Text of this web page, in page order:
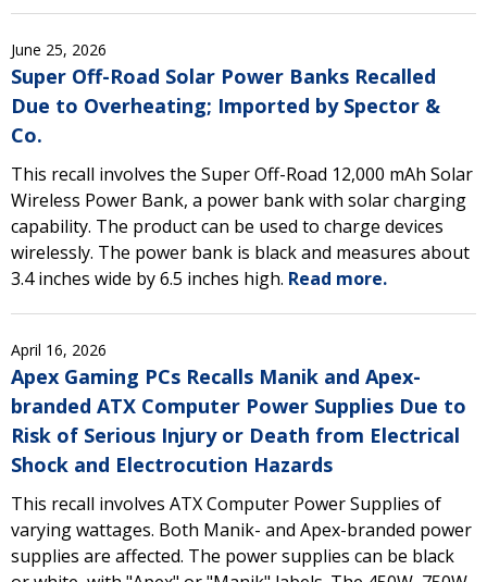
June 25, 2026
Super Off-Road Solar Power Banks Recalled
Due to Overheating; Imported by Spector &
Co.
This recall involves the Super Off-Road 12,000 mAh Solar
Wireless Power Bank, a power bank with solar charging
capability. The product can be used to charge devices
wirelessly. The power bank is black and measures about
3.4 inches wide by 6.5 inches high. Read more.
April 16, 2026
Apex Gaming PCs Recalls Manik and Apex-
branded ATX Computer Power Supplies Due to
Risk of Serious Injury or Death from Electrical
Shock and Electrocution Hazards
This recall involves ATX Computer Power Supplies of
varying wattages. Both Manik- and Apex-branded power
supplies are affected. The power supplies can be black